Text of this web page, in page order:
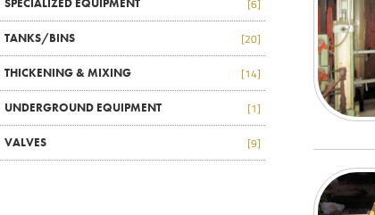
SPECIALIZED EQUIPMENT [6]
TANKS/BINS [20]
THICKENING & MIXING [14]
UNDERGROUND EQUIPMENT [1]
VALVES [9]